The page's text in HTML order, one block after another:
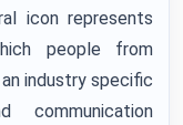
icon represents
people from
industry specific